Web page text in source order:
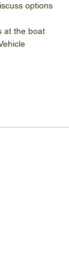
options
at the boat